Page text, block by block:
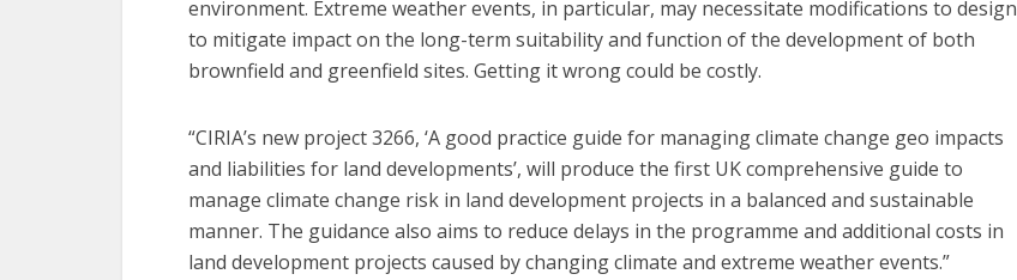
environment. Extreme weather events, in particular, may necessitate modifications to design
to mitigate impact on the long-term suitability and function of the development of both
brownfield and greenfield sites. Getting it wrong could be costly.
“CIRIA’s new project 3266, ‘A good practice guide for managing climate change geo impacts
and liabilities for land developments’, will produce the first UK comprehensive guide to
manage climate change risk in land development projects in a balanced and sustainable
manner. The guidance also aims to reduce delays in the programme and additional costs in
land development projects caused by changing climate and extreme weather events.”